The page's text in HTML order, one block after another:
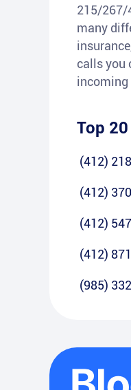
215/267/
many
calls you
Top
(412)
(412)
(412)
(412)
(985)